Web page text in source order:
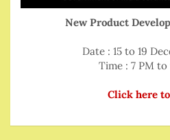
New Product
Date : 15 to 19
Time : 7 PM to
Click here